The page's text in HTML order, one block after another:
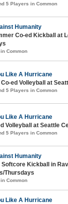
5 Players in Common
Humanity
Co-ed Kickball at
Common
Like A Hurricane
Co-ed Volleyball at
5 Players in Common
Like A Hurricane
Volleyball at Seattle
5 Players in Common
Humanity
Softcore Kickball in
Thursdays
Common
Like A Hurricane